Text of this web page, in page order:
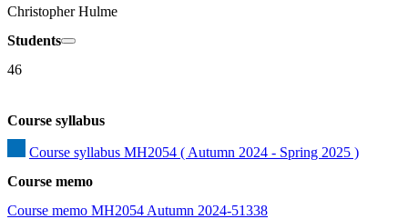
Christopher Hulme
Students
46
Course syllabus
Course syllabus MH2054 ( Autumn 2024 - Spring 2025 )
Course memo
Course memo MH2054 Autumn 2024-51338